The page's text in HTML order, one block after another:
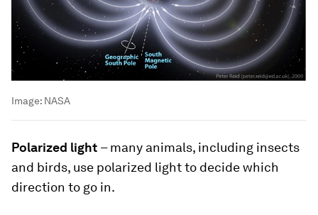
Image: NASA
Polarized light – many animals, including insects
and birds, use polarized lightto decide which
direction to go in.